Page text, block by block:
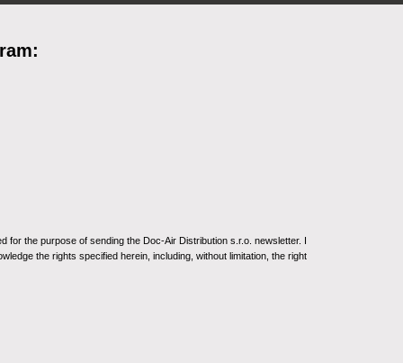
the purpose of sending the Doc-Air Distribution s.r.o. newsletter. I
the rights specified herein, including, without limitation, the right